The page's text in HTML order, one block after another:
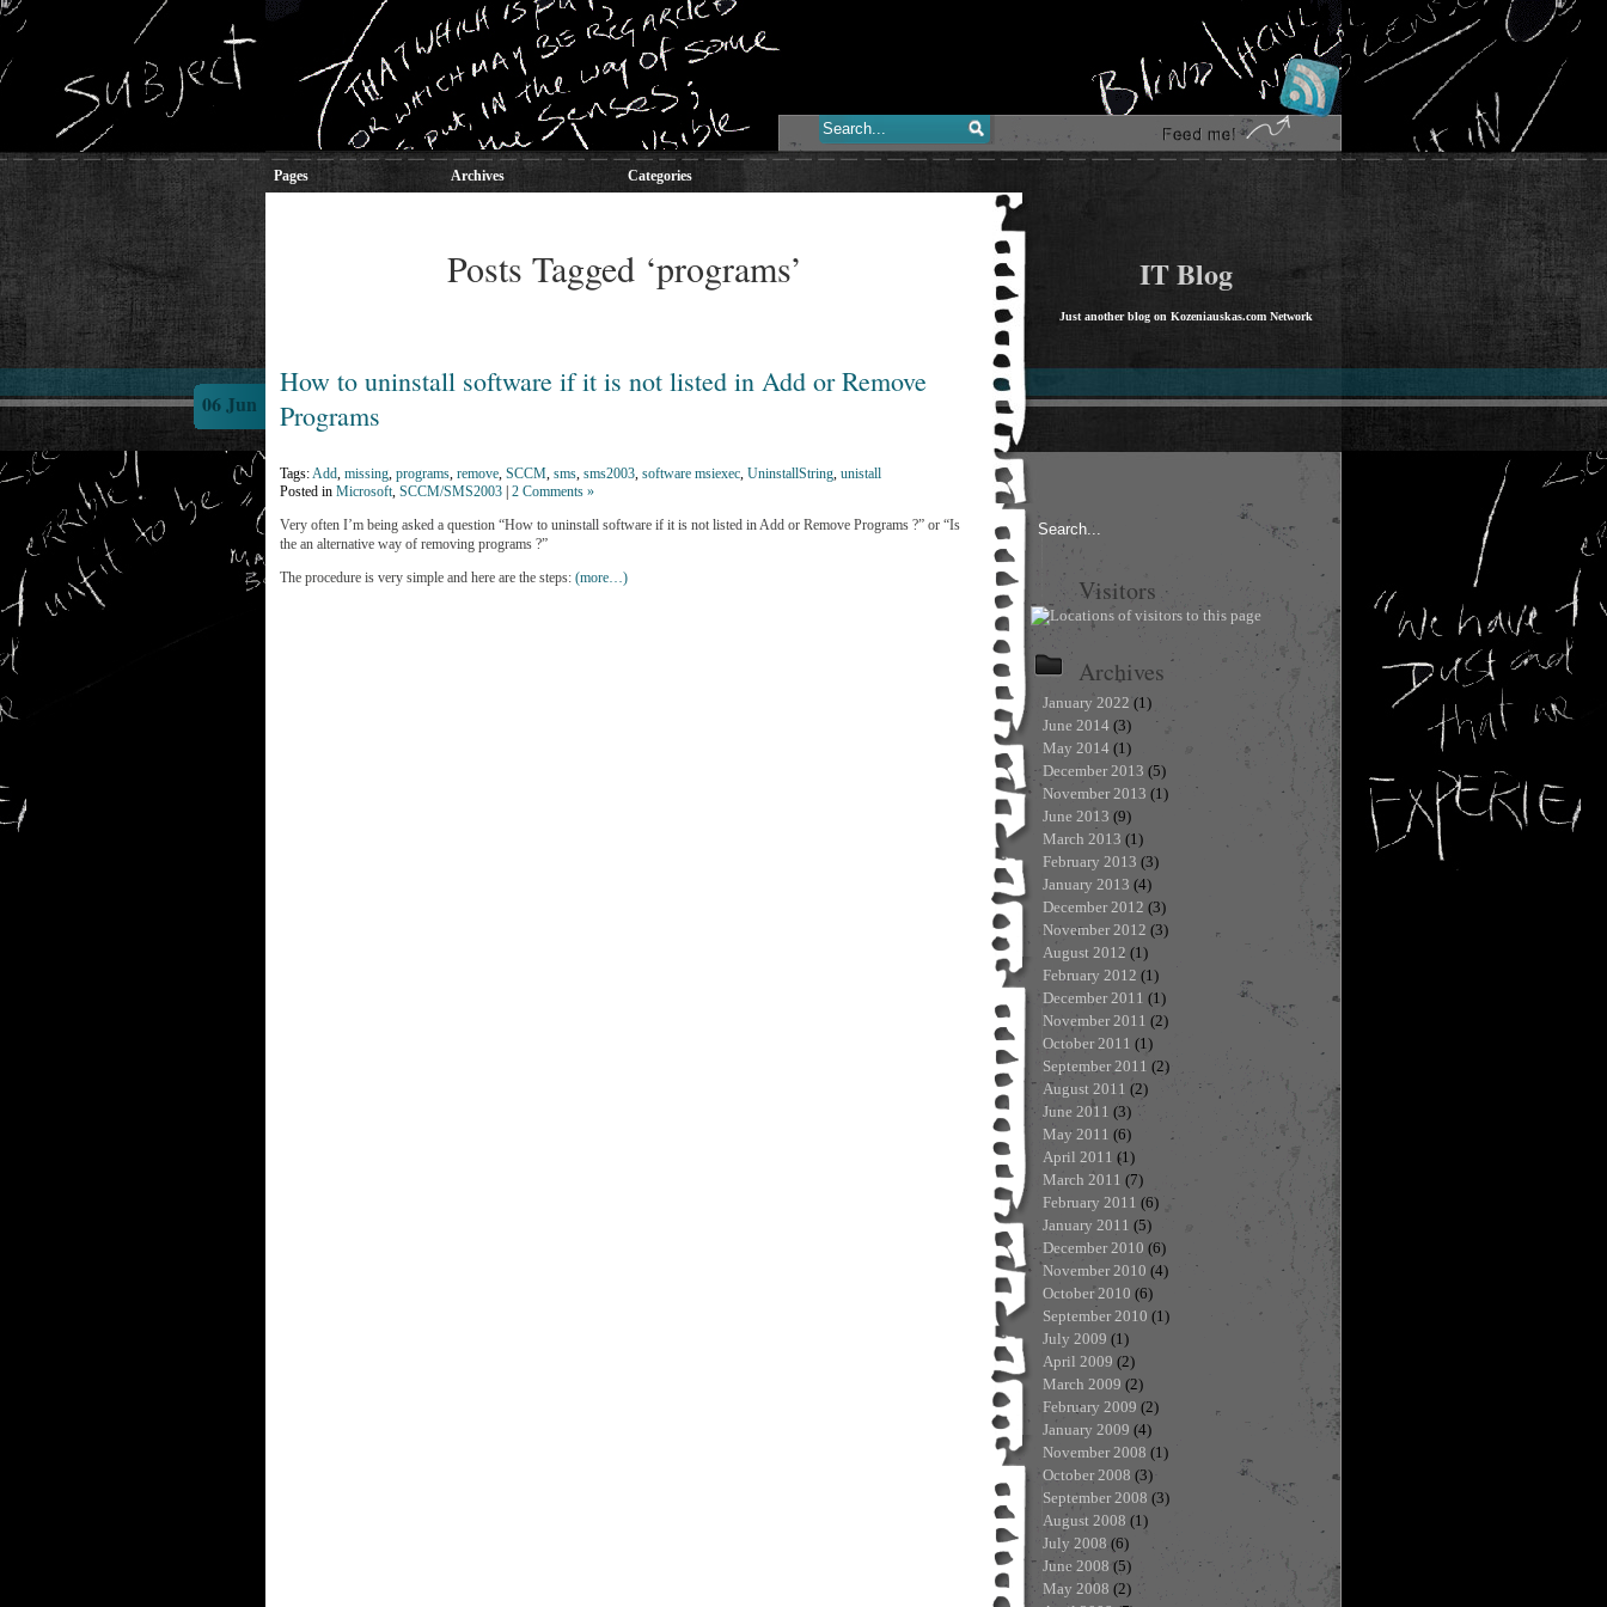
Pages Archives Categories
Posts Tagged ‘programs’
How to uninstall software if it is not listed in Add or Remove
Programs
06 Jun
Tags:Add, missing, programs, remove, SCCM, sms, sms2003, software msiexec, UninstallString, unistall
Posted in Microsoft, SCCM/SMS2003 2 Comments »
Very often I’m being asked a question “How to uninstall software if it is not listed in Add or Remove Programs ?” or “Is
the an alternative way of removing programs ?”
The procedure is very simple and here are the steps: (more…)
IT Blog
Just another blog on Kozeniauskas.com Network
Visitors
Archives
January 2022 (1)
June 2014 (3)
May 2014 (1)
December 2013 (5)
November 2013 (1)
June 2013 (9)
March 2013 (1)
February 2013 (3)
January 2013 (4)
December 2012 (3)
November 2012 (3)
August 2012 (1)
February 2012 (1)
December 2011 (1)
November 2011 (2)
October 2011 (1)
September 2011 (2)
August 2011 (2)
June 2011 (3)
May 2011 (6)
April 2011 (1)
March 2011 (7)
February 2011 (6)
January 2011 (5)
December 2010 (6)
November 2010 (4)
October 2010 (6)
September 2010 (1)
July 2009 (1)
April 2009 (2)
March 2009 (2)
February 2009 (2)
January 2009 (4)
November 2008 (1)
October 2008 (3)
September 2008 (3)
August 2008 (1)
July 2008 (6)
June 2008 (5)
May 2008 (2)